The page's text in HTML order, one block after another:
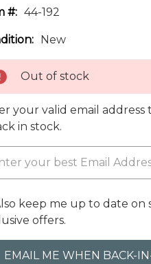
#: 44-192
New
Out of stock
your valid email
in stock.
keep me up to date on
offers.